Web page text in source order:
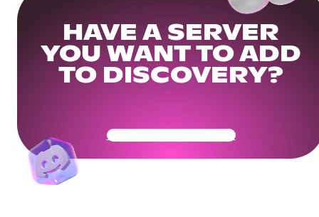
HAVE A SERVER
YOU WANT TO ADD
TO DISCOVERY?
Get Your Community Ready